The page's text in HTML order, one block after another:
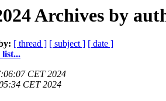
Archives by
[ thread ] [ subject ] [ date ]
CET 2024
CET 2024